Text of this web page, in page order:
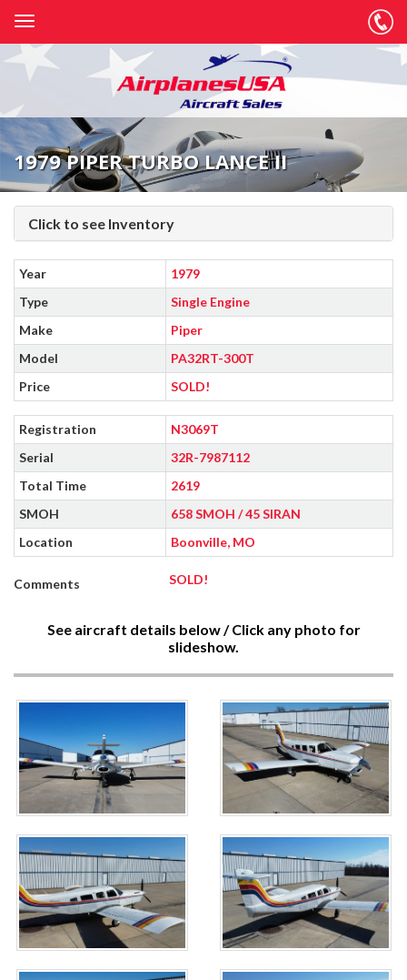
1979 PIPER TURBO LANCE II
Click to see Inventory
Year
1979
Type
Single Engine
Make
Piper
Model
PA32RT-300T
Price
SOLD!
Registration
N3069T
Serial
32R-7987112
Total Time
2619
SMOH
658 SMOH / 45 SIRAN
Location
Boonville, MO
Comments SOLD!
See aircraft details below / Click any photo for
slideshow.